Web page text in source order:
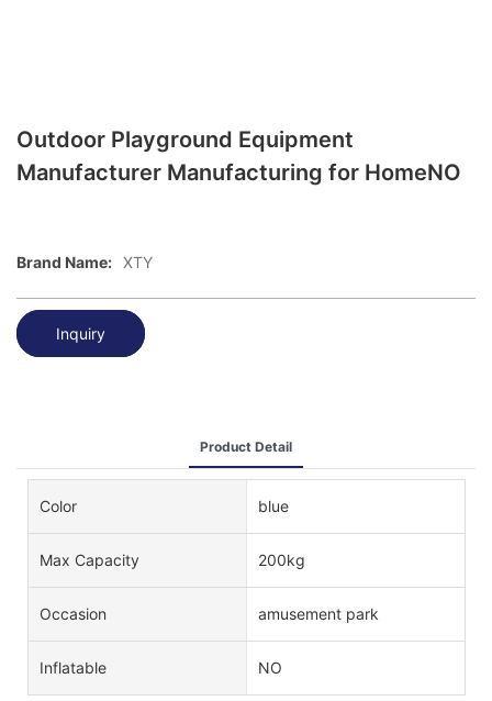
Outdoor Playground Equipment
Manufacturer Manufacturing for HomeNO
Brand Name: XTY
Inquiry
Product Detail
Color blue
Max Capacity 200kg
Occasion amusement park
Inflatable NO